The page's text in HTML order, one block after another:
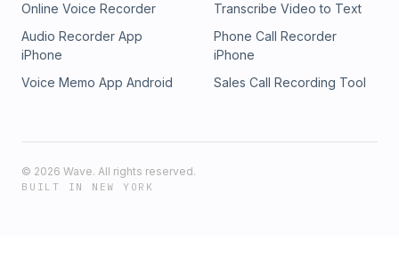
Online Voice Recorder
Transcribe Video to Text
Audio Recorder App
iPhone
Phone Call Recorder
iPhone
Voice Memo App Android
Sales Call Recording Tool
© 2026 Wave. All rights reserved.
BUILT IN NEW YORK